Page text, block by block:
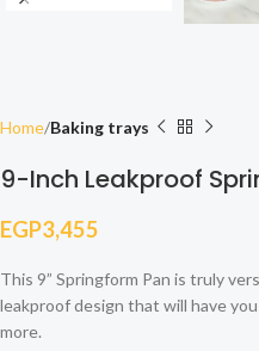
Home Baking trays
9-Inch Leakproof
EGP3,455
This 9” Springform Pan is truly
leakproof design that will have
more.